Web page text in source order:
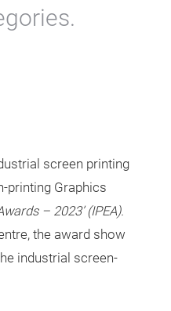
screen printing
printing Graphics
– 2023’ (IPEA).
the award show
industrial screen-